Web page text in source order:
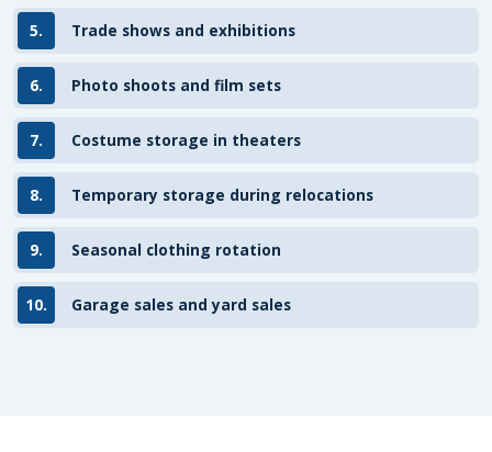
5. Trade shows and exhibitions
6. Photo shoots and film sets
7. Costume storage in theaters
8. Temporary storage during relocations
9. Seasonal clothing rotation
10. Garage sales and yard sales